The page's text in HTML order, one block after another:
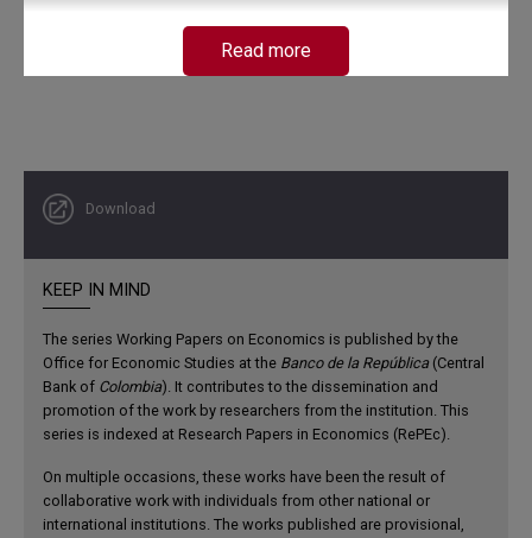
Download
KEEP IN MIND
The series Working Papers on Economics is published by the
Office for Economic Studies at the Banco de la República(Central
Bank of Colombia). It contributes to the dissemination and
promotion of the work by researchers from the institution. This
series is indexed at Research Papers in Economics (RePEc).
On multiple occasions, these works have been the result of
collaborative work with individuals from other national or
international institutions. The works published are provisional,
Read more